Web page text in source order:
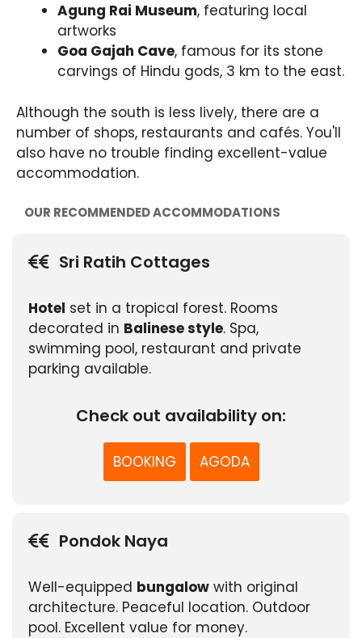
Agung Rai Museum, featuring local
artworks
Goa Gajah Cave, famous for its stone
carvings of Hindu gods, 3 km to the east.
Although the south is less lively, there are a
number of shops, restaurants and cafés. You'll
also have no trouble finding excellent-value
accommodation.
OUR RECOMMENDED ACCOMMODATIONS
Sri Ratih Cottages
Hotel set in a tropical forest. Rooms
decorated in Balinese style. Spa,
swimming pool, restaurant and private
parking available.
Check out availability on:
BOOKING AGODA
Pondok Naya
Well-equipped bungalow with original
architecture. Peaceful location. Outdoor
pool. Excellent value for money.